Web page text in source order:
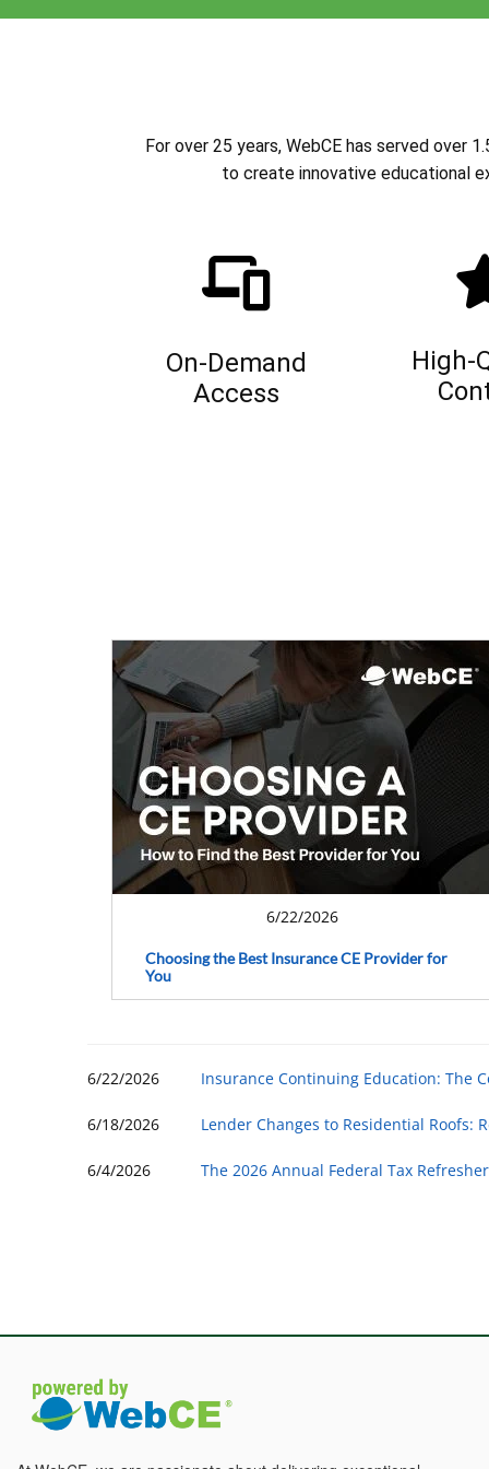
For over 25 years, WebCE has served over
to create innovative educational
On-Demand
Access
High-
6/22/2026
Choosing the Best Insurance CE Provider for
You
6/22/2026 Insurance Continuing Education: The
6/18/2026 Lender Changes to Residential Roofs:
6/4/2026 The 2026 Annual Federal Tax